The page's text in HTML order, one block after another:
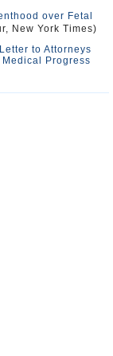
over Fetal
New York Times)
to Attorneys
Progress